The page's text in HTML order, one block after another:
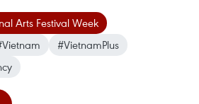
Arts Festival Week
#VietnamPlus